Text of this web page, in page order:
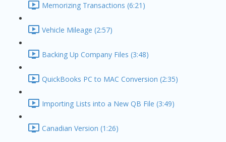
Memorizing Transactions (6:21)
Vehicle Mileage (2:57)
Backing Up Company Files (3:48)
QuickBooks PC to MAC Conversion (2:35)
Importing Lists into a New QB File (3:49)
Canadian Version (1:26)